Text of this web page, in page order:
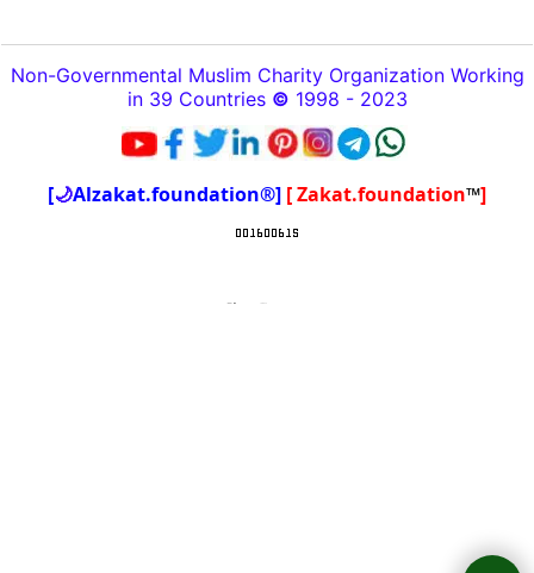
Non-Governmental Muslim Charity Organization Working
in 39 Countries © 1998 - 2023
[🌙Alzakat.foundation®] [ Zakat.foundation™]